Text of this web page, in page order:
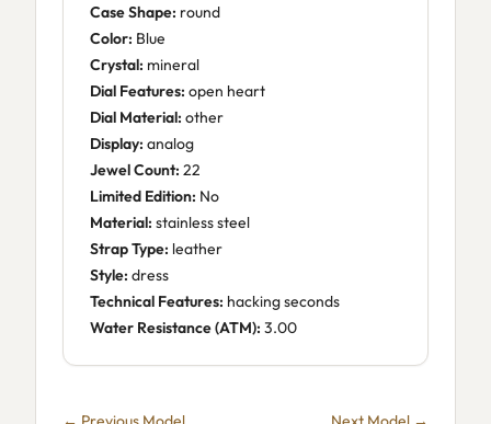
Case Shape: round
Color: Blue
Crystal: mineral
Dial Features: open heart
Dial Material: other
Display: analog
Jewel Count: 22
Limited Edition: No
Material: stainless steel
Strap Type: leather
Style: dress
Technical Features: hacking seconds
Water Resistance (ATM): 3.00